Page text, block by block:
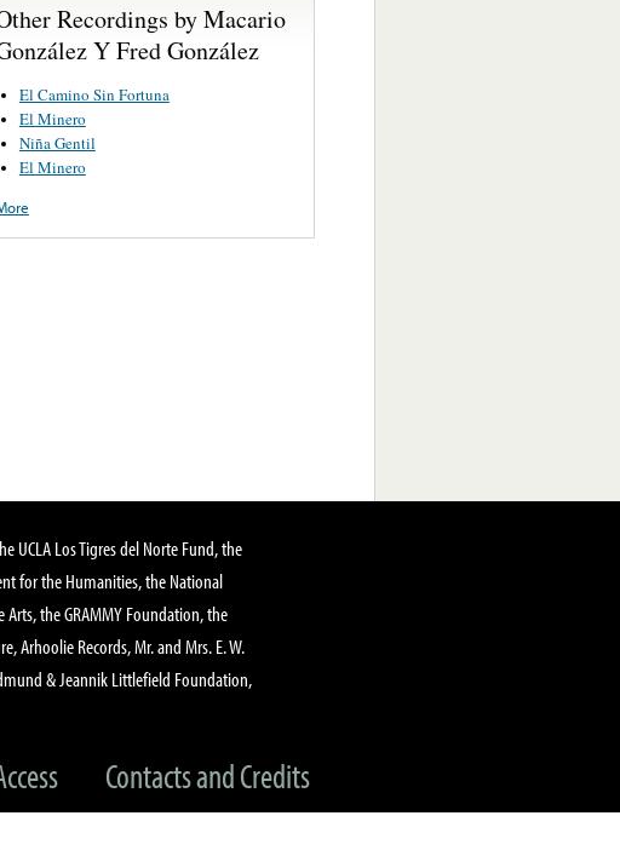
Recordings by Macario
Y Fred González
El Camino Sin Fortuna
El Minero
Niña Gentil
El Minero
UCLA Los Tigres del Norte Fund, the
for the Humanities, the National
the GRAMMY Foundation, the
Arhoolie Records, Mr. and Mrs. E. W.
& Jeannik Littlefield Foundation,
Contacts and Credits